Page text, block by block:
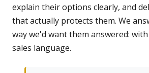
explain their options clearly, and
that actually protects them. We
way we'd want them answered:
sales language.